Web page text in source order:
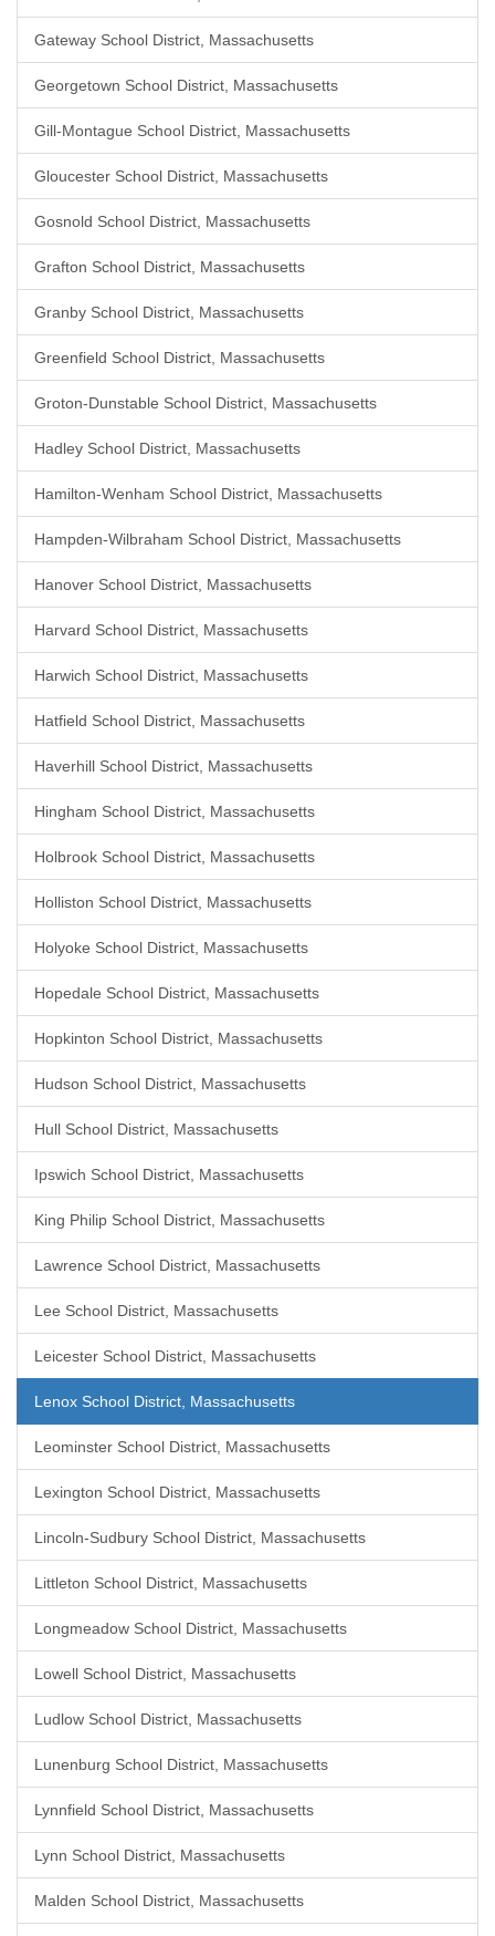
Gateway School District, Massachusetts
Georgetown School District, Massachusetts
Gill-Montague School District, Massachusetts
Gloucester School District, Massachusetts
Gosnold School District, Massachusetts
Grafton School District, Massachusetts
Granby School District, Massachusetts
Greenfield School District, Massachusetts
Groton-Dunstable School District, Massachusetts
Hadley School District, Massachusetts
Hamilton-Wenham School District, Massachusetts
Hampden-Wilbraham School District, Massachusetts
Hanover School District, Massachusetts
Harvard School District, Massachusetts
Harwich School District, Massachusetts
Hatfield School District, Massachusetts
Haverhill School District, Massachusetts
Hingham School District, Massachusetts
Holbrook School District, Massachusetts
Holliston School District, Massachusetts
Holyoke School District, Massachusetts
Hopedale School District, Massachusetts
Hopkinton School District, Massachusetts
Hudson School District, Massachusetts
Hull School District, Massachusetts
Ipswich School District, Massachusetts
King Philip School District, Massachusetts
Lawrence School District, Massachusetts
Lee School District, Massachusetts
Leicester School District, Massachusetts
Lenox School District, Massachusetts
Leominster School District, Massachusetts
Lexington School District, Massachusetts
Lincoln-Sudbury School District, Massachusetts
Littleton School District, Massachusetts
Longmeadow School District, Massachusetts
Lowell School District, Massachusetts
Ludlow School District, Massachusetts
Lunenburg School District, Massachusetts
Lynnfield School District, Massachusetts
Lynn School District, Massachusetts
Malden School District, Massachusetts